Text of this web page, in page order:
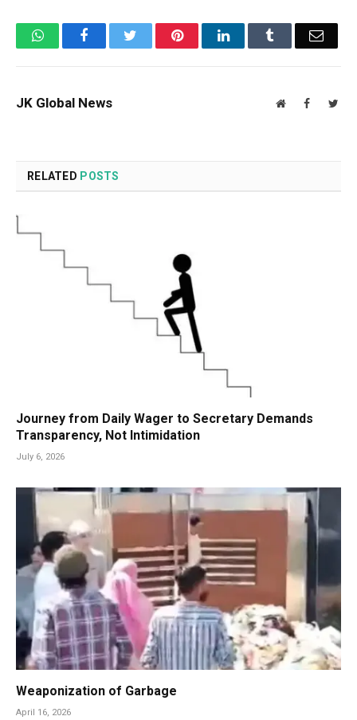
WhatsAppFacebook Twitter PinterestLinkedIn Tumblr Email
JK Global News WebsiteFacebook
RELATED POSTS
Journey from Daily Wager to Secretary Demands
Transparency, Not Intimidation
July 6, 2026
Weaponization of Garbage
April 16, 2026